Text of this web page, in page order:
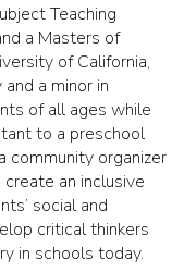
Teaching
a Masters of
of California,
a minor in
of all ages while
to a preschool
community organizer
an inclusive
social and
critical thinkers
in schools today.